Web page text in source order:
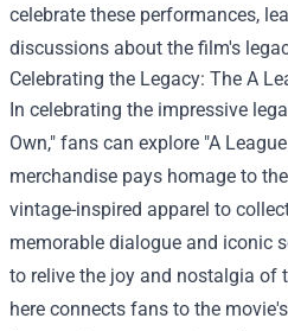
celebrate these performances,
discussions about the film's
Celebrating the Legacy: The A
In celebrating the impressive
Own," fans can explore "A
merchandise pays homage to
vintage-inspired apparel to
memorable dialogue and iconic
to relive the joy and nostalgia of
here connects fans to the